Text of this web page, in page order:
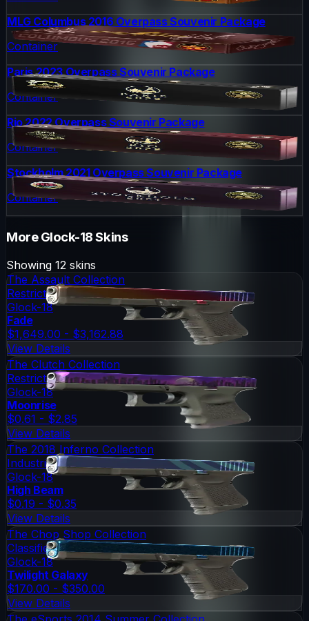
MLG Columbus 2016 Overpass Souvenir Package
Container
Paris 2023 Overpass Souvenir Package
Container
Rio 2022 Overpass Souvenir Package
Container
Stockholm 2021 Overpass Souvenir Package
Container
MoreGlock-18Skins
Showing 12 skins
The Assault Collection
Restricted
Glock-18
Fade
$1,649.00 - $3,162.88
View Details
The Clutch Collection
Restricted
Glock-18
Moonrise
$0.61 - $2.85
View Details
The 2018 Inferno Collection
Industrial Grade
Glock-18
High Beam
$0.19 - $0.35
View Details
The Chop Shop Collection
Classified
Glock-18
Twilight Galaxy
$170.00 - $350.00
View Details